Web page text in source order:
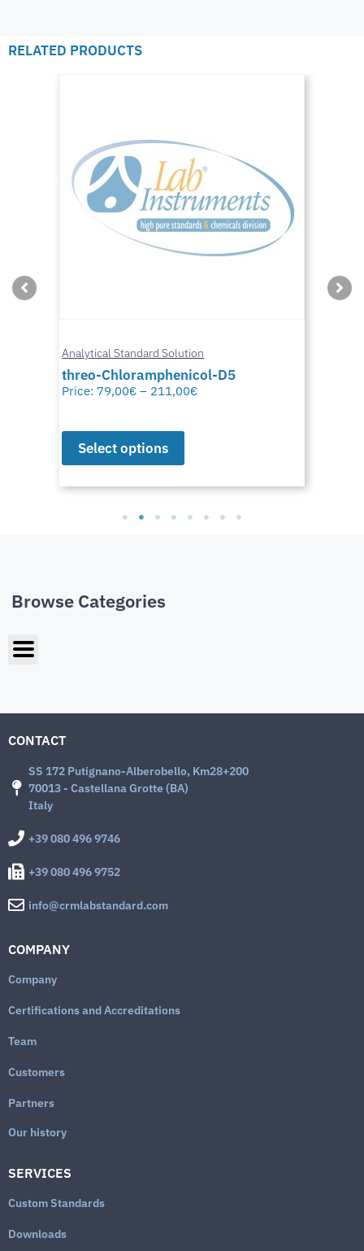
RELATED PRODUCTS
Analytical Standard Solution
threo-Chloramphenicol-D5
Price: 79,00€ – 211,00€
Select options
Browse Categories
CONTACT
SS 172 Putignano-Alberobello, Km28+200
70013 - Castellana Grotte (BA)
Italy
+39 080 496 9746
+39 080 496 9752
info@crmlabstandard.com
COMPANY
Company
Certifications and Accreditations
Team
Customers
Partners
Our history
SERVICES
Custom Standards
Downloads